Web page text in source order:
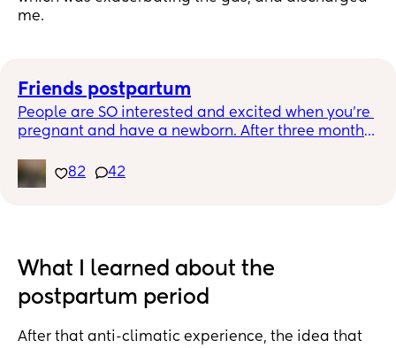
me.
Friends postpartum
People are SO interested and excited when you’re
pregnant and have a newborn. After three months,
help, they’re there to cuddle. There’s no longer the
village it takes to raise an infant. Just mom and
love my friends. I never knew how to be there for a
realize you’d lose your non mom friends, in a way,
82 42
What I learned about the
postpartum period
After that anti-climatic experience, the idea that